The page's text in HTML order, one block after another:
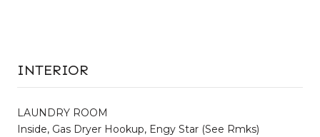
INTERIOR
LAUNDRY ROOM
Inside, Gas Dryer Hookup, Engy Star (See Rmks)